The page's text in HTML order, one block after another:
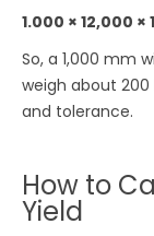
1.000 × 12,000 ×
So, a 1,000 mm
weigh about
and tolerance.
How to
Yield